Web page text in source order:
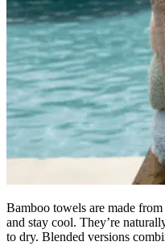
Bamboo towels are made
and stay cool. They’re
to dry. Blended versions